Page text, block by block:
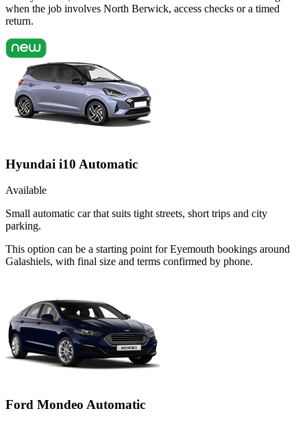
when the job involves North Berwick, access checks or a timed
return.
Hyundai i10 Automatic
Available
Small automatic car that suits tight streets, short trips and city
parking.
This option can be a starting point for Eyemouth bookings around
Galashiels, with final size and terms confirmed by phone.
Ford Mondeo Automatic